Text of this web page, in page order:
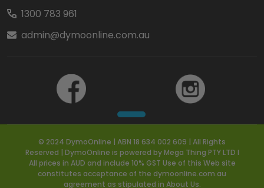
1300 783 961
admin@dymoonline.com.au
© 2024 DymoOnline | ABN 18 634 002 609 | All Rights
Reserved | DymoOnline is powered by Mega Thing PTY LTD I
All prices in AUD and include 10% GST Use of this Web site
constitutes acceptance of the dymoonline.com.au
agreement as stipulated in About Us.